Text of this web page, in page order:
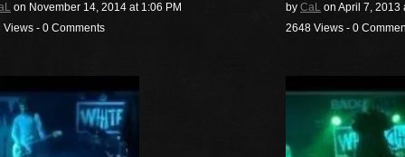
on November 14, 2014 at 1:06 PM
Views - 0 Comments
by CaL on April 7, 2013
2648 Views - 0